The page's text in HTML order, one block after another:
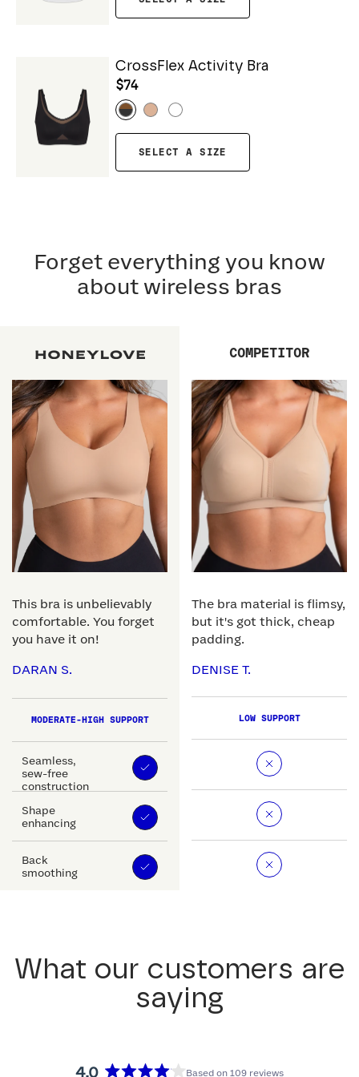
CrossFlex Activity Bra
$74
SELECT A SIZE
Forget everything you know
about wireless bras
This bra is unbelievably
comfortable. You forget
you have it on!
DARAN S.
MODERATE-HIGH SUPPORT
Seamless,
sew-free
construction
Shape
enhancing
Back
smoothing
COMPETITOR
The bra material is flimsy,
but it's got thick, cheap
padding.
DENISE T.
LOW SUPPORT
What our customers are
saying
4.0
Based on 109 reviews